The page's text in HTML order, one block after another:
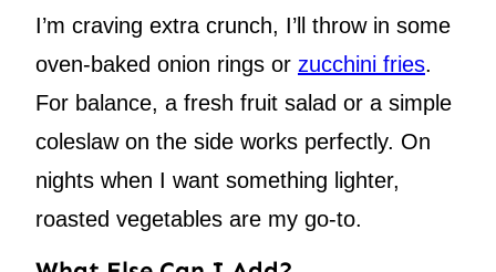
I’m craving extra crunch, I’ll throw in some
oven-baked onion rings or zucchini fries.
For balance, a fresh fruit salad or a simple
coleslaw on the side works perfectly. On
nights when I want something lighter,
roasted vegetables are my go-to.